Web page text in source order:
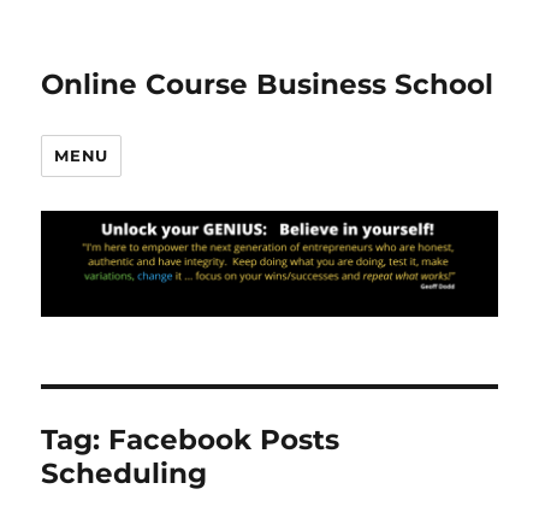
Online Course Business School
MENU
Tag: Facebook Posts
Scheduling